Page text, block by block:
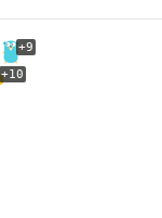
+9
+10